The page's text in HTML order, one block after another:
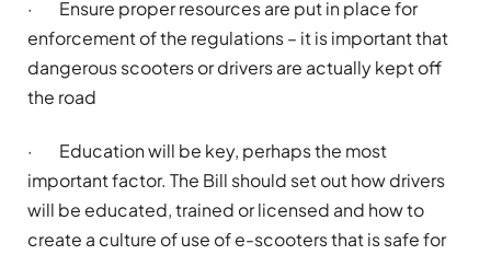
· Ensure proper resources are put in place for
enforcement of the regulations – it is important that
dangerous scooters or drivers are actually keptoff
the road
· Education will be key, perhaps the most
important factor. The Bill should set out how drivers
will be educated,trained or licensed and how to
create a culture of use of e-scooters that is safe for